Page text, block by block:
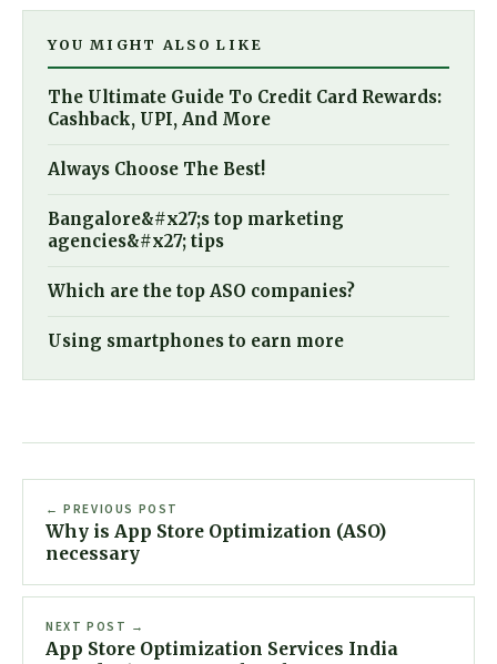
YOU MIGHT ALSO LIKE
The Ultimate Guide To Credit Card Rewards:
Cashback, UPI, And More
Always Choose The Best!
Bangalore&#x27;s top marketing
agencies&#x27; tips
Which are the top ASO companies?
Using smartphones to earn more
← PREVIOUS POST
Why is App Store Optimization (ASO)
necessary
NEXT POST →
App Store Optimization Services India